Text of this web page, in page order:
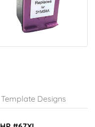
Template Designs